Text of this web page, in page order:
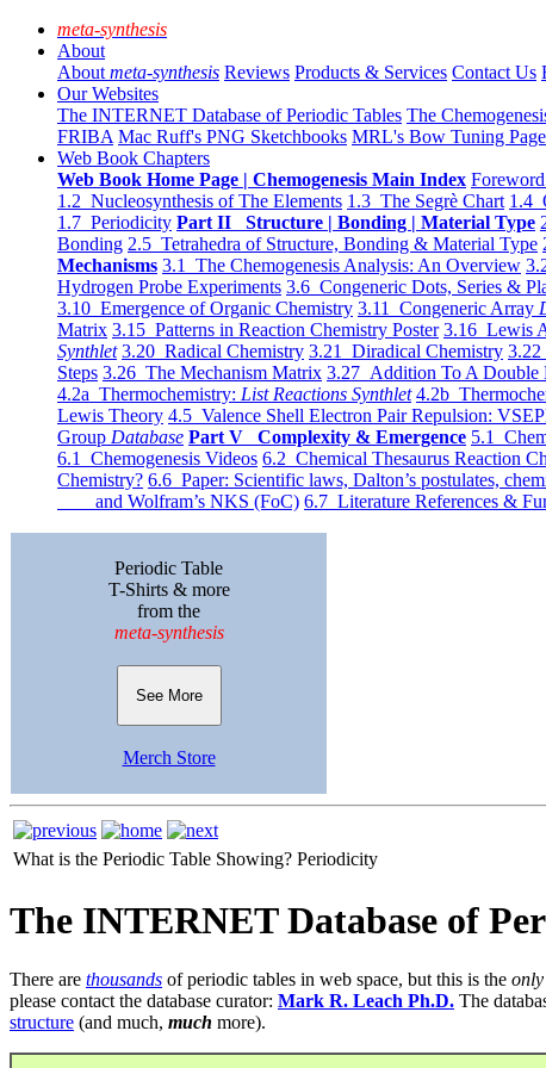
meta-synthesis
About
About meta-synthesis Reviews Products & Services Contact Us
Our Websites
The INTERNET Database of Periodic Tables The
FRIBA Mac Ruff's PNG Sketchbooks MRL's Bow Tuning Page
Web Book Chapters
Web Book Home Page | Chemogenesis Main Index
1.2 Nucleosynthesis of The Elements 1.3 The Segrè Chart 1.4
1.7 Periodicity Part II Structure | Bonding | Material Type
Bonding 2.5 Tetrahedra of Structure, Bonding & Material Type
Mechanisms 3.1 The Chemogenesis Analysis: An Overview
Hydrogen Probe Experiments 3.6 Congeneric Dots, Series &
3.10 Emergence of Organic Chemistry 3.11 Congeneric Array
Matrix 3.15 Patterns in Reaction Chemistry Poster 3.16 Lewis
Synthlet 3.20 Radical Chemistry 3.21 Diradical Chemistry 3.22
Steps 3.26 The Mechanism Matrix 3.27 Addition To A Double
4.2a Thermochemistry: List Reactions Synthlet 4.2b
Lewis Theory 4.5 Valence Shell Electron Pair Repulsion:
Group Database Part V Complexity & Emergence 5.1
6.1 Chemogenesis Videos 6.2 Chemical Thesaurus Reaction
Chemistry? 6.6 Paper: Scientific laws, Dalton’s postulates,
and Wolfram’s NKS (FoC) 6.7 Literature References &
Periodic Table
T-Shirts & more
from the
meta-synthesis
See More
Merch Store
What is the Periodic Table Showing? Periodicity
The INTERNET Database of
There are thousands of periodic tables in web space, but this is the only
please contact the database curator: Mark R. Leach Ph.D. The
structure (and much, much more).